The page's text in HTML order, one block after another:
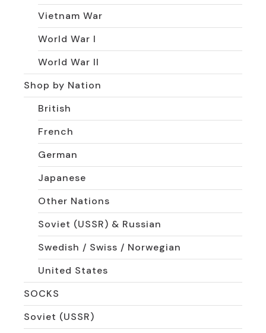
Vietnam War
World War I
World War II
Shop by Nation
British
French
German
Japanese
Other Nations
Soviet (USSR) & Russian
Swedish / Swiss / Norwegian
United States
SOCKS
Soviet (USSR)